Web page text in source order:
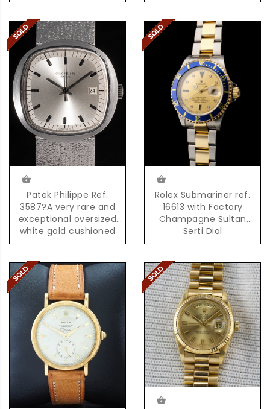
Patek Philippe Ref.
3587?A very rare and
exceptional oversized
white gold cushioned
shaped quartz
Rolex Submariner ref.
16613 with Factory
Champagne Sultan
Serti Dial